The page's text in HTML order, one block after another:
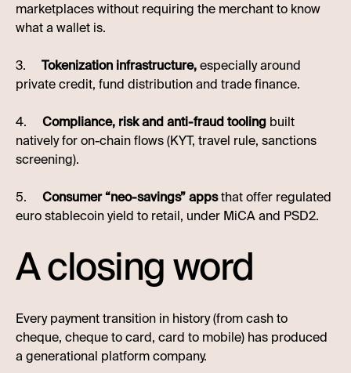
marketplaces without requiring the merchant to know
what a wallet is.
3. Tokenization infrastructure,especially around
private credit, fund distribution and trade finance.
4. Compliance, risk and anti-fraud tooling built
natively for on-chain flows (KYT, travel rule, sanctions
screening).
5. Consumer “neo-savings” appsthat offer regulated
euro stablecoin yield to retail, under MiCA and PSD2.
A closing word
Every payment transition in history (from cash to
cheque, cheque to card, card to mobile) has produced
a generational platform company.